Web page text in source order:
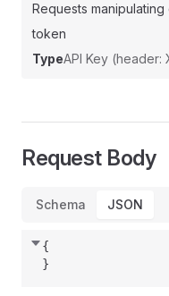
Requests
token
TypeAPI Key (header:
Request Body
Schema JSON
{
}